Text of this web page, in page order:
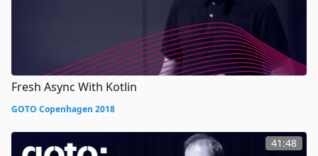
Fresh Async With Kotlin
GOTO Copenhagen 2018
41:48